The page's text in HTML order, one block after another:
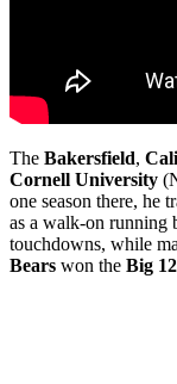
The Bakersfield,
Cornell University
one season there, he
as a walk-on running
touchdowns, while
Bears won the Big 12